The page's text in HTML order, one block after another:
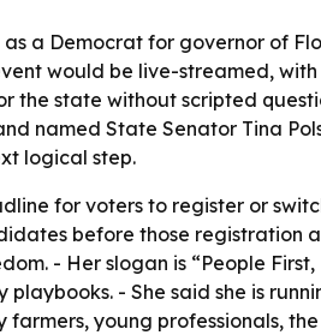
a Democrat for governor of
would be live-streamed,
the state without scripted
named State Senator Tina
logical step.
for voters to register or
before those registration
- Her slogan is “People
- She said she is
young professionals,